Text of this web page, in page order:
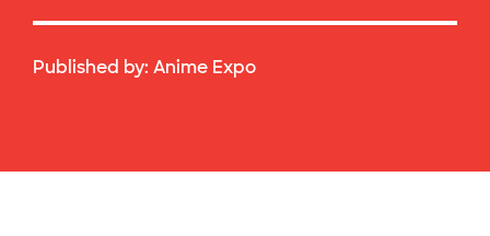
Published by: Anime Expo